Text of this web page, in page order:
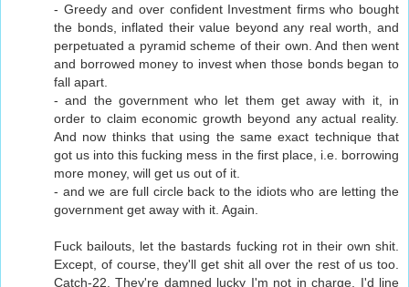
- Greedy and over confident Investment firms who bought
the bonds, inflated their value beyond any real worth, and
perpetuated a pyramid scheme of their own. And then went
and borrowed money to invest when those bonds began to
fall apart.
- and the government who let them get away with it, in
order to claim economic growth beyond any actual reality.
And now thinks that using the same exact technique that
got us into this fucking mess in the first place, i.e. borrowing
more money, will get us out of it.
- and we are full circle back to the idiots who are letting the
government get away with it. Again.
Fuck bailouts, let the bastards fucking rot in their own shit.
Except, of course, they'll get shit all over the rest of us too.
Catch-22. They're damned lucky I'm not in charge, I'd line